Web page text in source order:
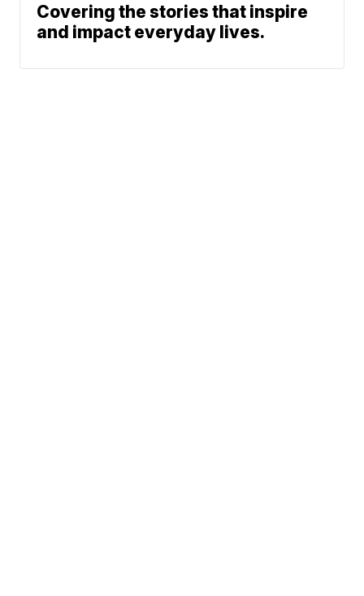
Covering the stories that inspire
and impact everyday lives.